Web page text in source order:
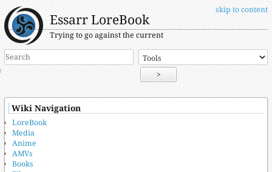
skip to content
Essarr LoreBook
Trying to go against the current
>
Wiki Navigation
LoreBook
Media
Anime
AMVs
Books